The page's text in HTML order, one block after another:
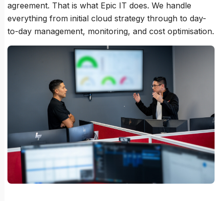
agreement. That is what Epic IT does. We handle
everything from initial cloud strategy through to day-
to-day management, monitoring, and cost optimisation.